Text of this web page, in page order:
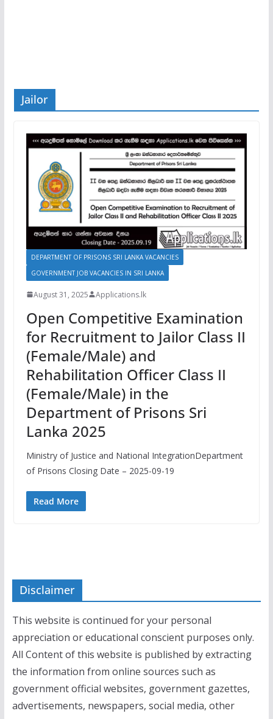
Jailor
DEPARTMENT OF PRISONS SRI LANKA VACANCIES
GOVERNMENT JOB VACANCIES IN SRI LANKA
August 31, 2025 Applications.lk
Open Competitive Examination
for Recruitment to Jailor Class II
(Female/Male) and
Rehabilitation Officer Class II
(Female/Male) in the
Department of Prisons Sri
Lanka 2025
Ministry of Justice and National IntegrationDepartment
of Prisons Closing Date – 2025-09-19
Read More
Disclaimer
This website is continued for your personal
appreciation or educational conscient purposes only.
All Content of this website is published by extracting
the information from online sources such as
government official websites, government gazettes,
advertisements, newspapers, social media, other